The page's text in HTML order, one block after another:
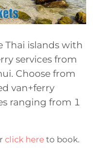
Thai islands with
services from
Choose from
van+ferry
ranging from 1
click here to book.